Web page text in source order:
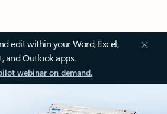
edit within your Word, Excel,
and Outlook apps.
webinar on demand.